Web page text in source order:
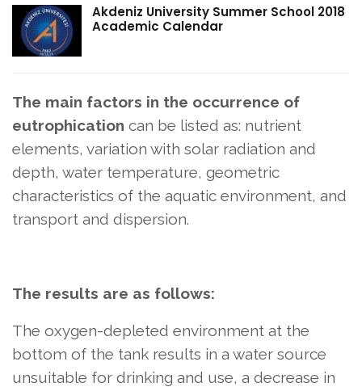
Akdeniz University Summer School 2018
Academic Calendar
The main factors in the occurrence of
eutrophication can be listed as: nutrient
elements, variation with solar radiation and
depth, water temperature, geometric
characteristics of the aquatic environment, and
transport and dispersion.
The results are as follows:
The oxygen-depleted environment at the
bottom of the tank results in a water source
unsuitable for drinking and use, a decrease in